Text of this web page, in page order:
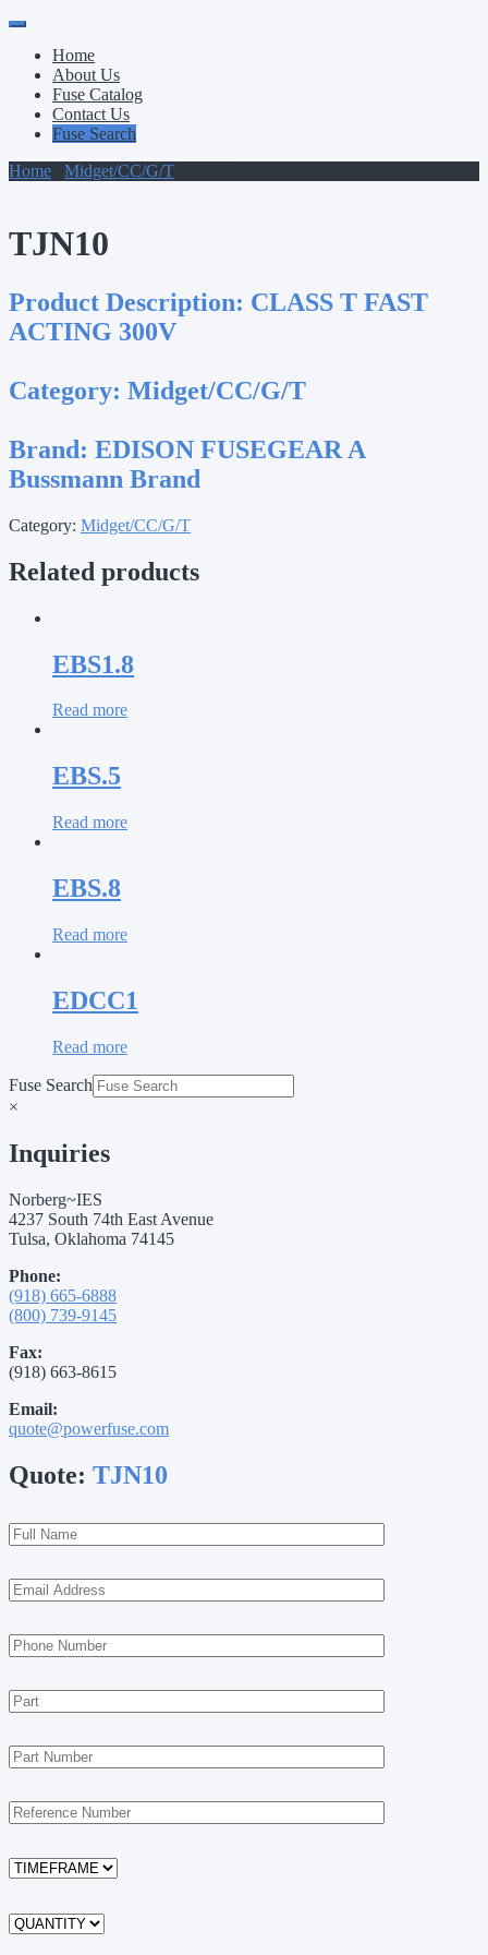
Primary
Menu
Skip
contentHome
About Us
Fuse Catalog
Contact Us
Fuse Search
Home
Midget/CC/G/T
TJN10
Product Description: CLASS T FAST
ACTING 300V
Category: Midget/CC/G/T
Brand: EDISON FUSEGEAR A
Bussmann Brand
Category: Midget/CC/G/T
Related products
EBS1.8
Read more
EBS.5
Read more
EBS.8
Read more
EDCC1
Read more
Fuse Search
×
Inquiries
Norberg~IES
4237 South 74th East Avenue
Tulsa, Oklahoma 74145
Phone:
(918) 665-6888
(800) 739-9145
Fax:
(918) 663-8615
Email:
quote@powerfuse.com
Quote: TJN10